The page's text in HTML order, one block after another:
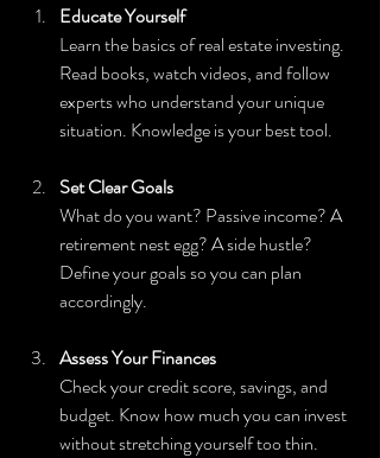
Educate Yourself
Learn the basics of real estate investing.
Read books, watch videos, and follow
experts who understand your unique
situation. Knowledge is your best tool.
Set Clear Goals
What do you want? Passive income? A
retirement nest egg? A side hustle?
Define your goals so you can plan
accordingly.
Assess Your Finances
Check your credit score, savings, and
budget. Know how much you can invest
without stretching yourself too thin.